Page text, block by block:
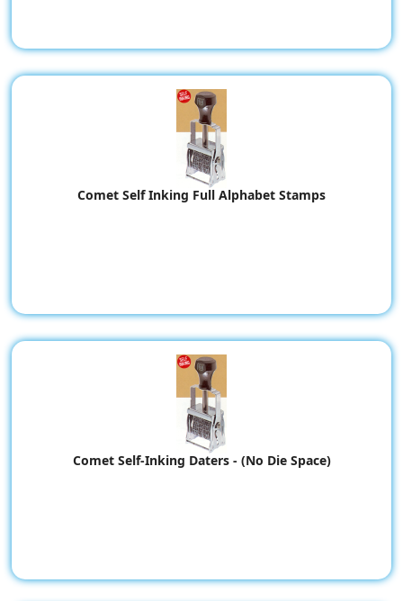
Comet Self Inking Full Alphabet Stamps
Comet Self-Inking Daters - (No Die Space)